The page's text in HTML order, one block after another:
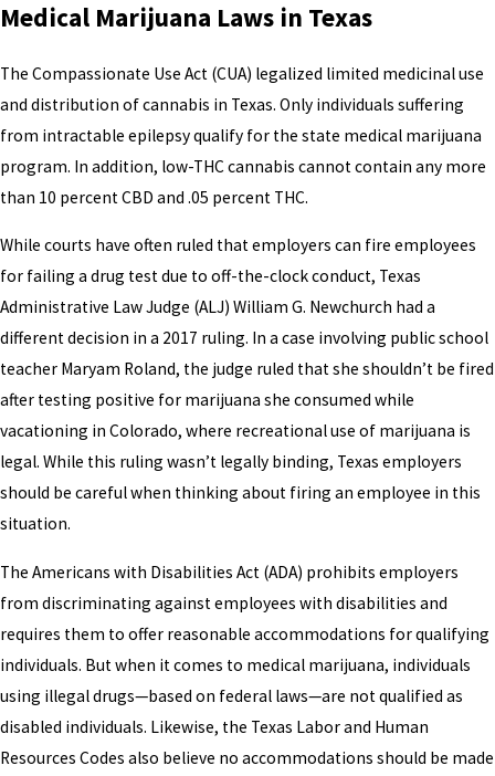
Medical Marijuana Laws in Texas
The Compassionate Use Act (CUA) legalized limited medicinal use
and distribution of cannabis in Texas. Only individuals suffering
from intractable epilepsy qualify for the state medical marijuana
program. In addition, low-THC cannabis cannot contain any more
than 10 percent CBD and .05 percent THC.
While courts have often ruled that employers can fire employees
for failing a drug test due to off-the-clock conduct, Texas
Administrative Law Judge (ALJ) William G. Newchurch had a
different decision in a 2017 ruling. In a case involving public school
teacher Maryam Roland, the judge ruled that she shouldn’t be fired
after testing positive for marijuana she consumed while
vacationing in Colorado, where recreational use of marijuana is
legal. While this ruling wasn’t legally binding, Texas employers
should be careful when thinking about firing an employee in this
situation.
The Americans with Disabilities Act (ADA) prohibits employers
from discriminating against employees with disabilities and
requires them to offer reasonable accommodations for qualifying
individuals. But when it comes to medical marijuana, individuals
using illegal drugs—based on federal laws—are not qualified as
disabled individuals. Likewise, the Texas Labor and Human
Resources Codes also believe no accommodations should be made